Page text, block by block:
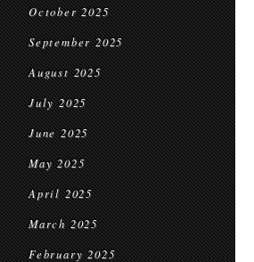
October 2025
September 2025
August 2025
July 2025
June 2025
May 2025
April 2025
March 2025
February 2025